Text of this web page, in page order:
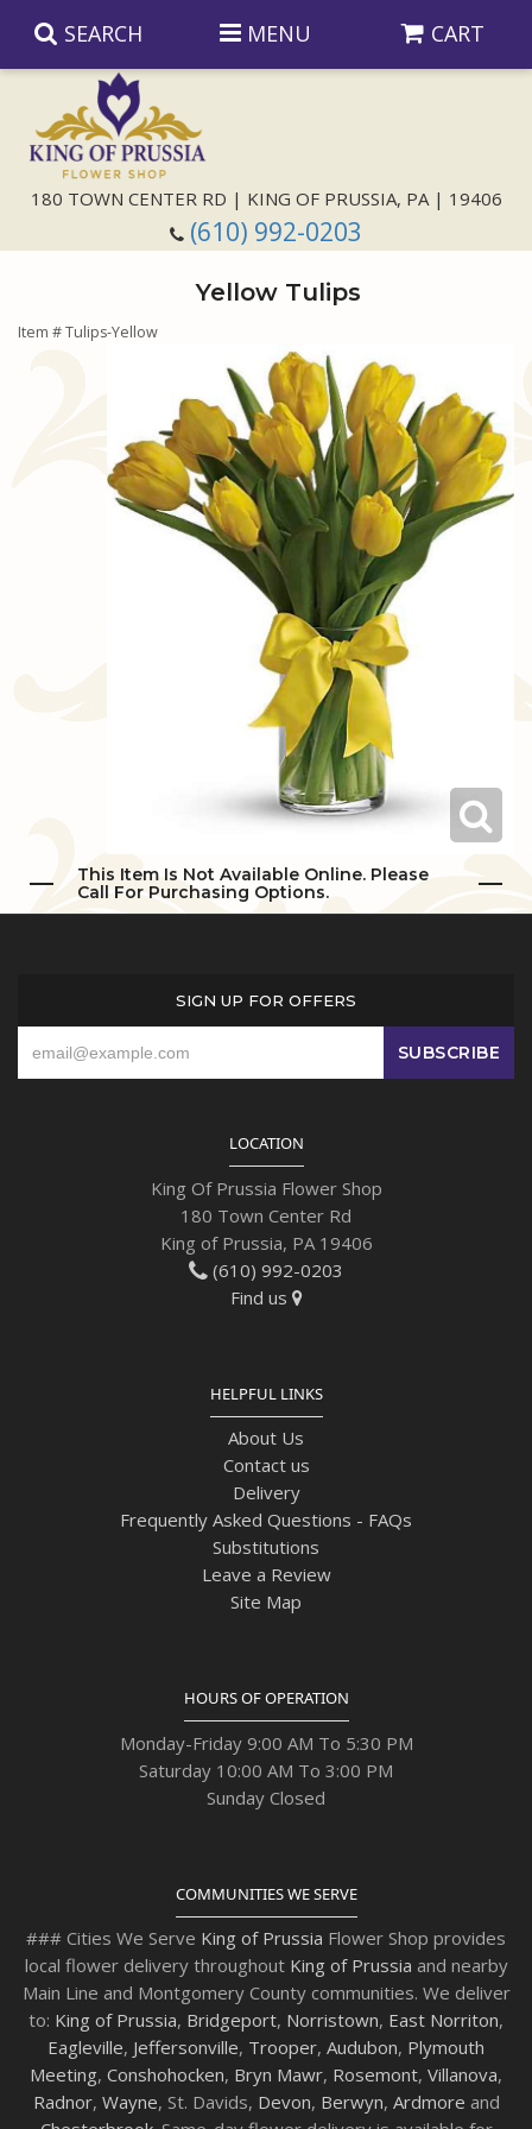
SEARCH MENU CART
180 TOWN CENTER RD | KING OF PRUSSIA, PA | 19406
(610) 992-0203
Anniversary
Just Because
Bouquets And Baskets
Funeral Collections
Choose Your Bouquet
Same Day Delivery
Yellow Tulips
Item #Tulips-Yellow
This Item Is Not Available Online. Please
Call For Purchasing Options.
SIGN UP FOR OFFERS
LOCATION
King Of Prussia Flower Shop
180 Town Center Rd
King of Prussia, PA 19406
(610) 992-0203
Find us
HELPFUL LINKS
About Us
Contact us
Delivery
Frequently Asked Questions - FAQs
Substitutions
Leave a Review
Site Map
HOURS OF OPERATION
Monday-Friday 9:00 AM To 5:30 PM
Saturday 10:00 AM To 3:00 PM
Sunday Closed
COMMUNITIES WE SERVE
### Cities We Serve King of Prussia Flower Shop provides
local flower delivery throughout King of Prussia and nearby
Main Line and Montgomery County communities. We deliver
to: King of Prussia, Bridgeport, Norristown, East Norriton,
Eagleville, Jeffersonville, Trooper, Audubon, Plymouth
Meeting, Conshohocken, Bryn Mawr, Rosemont, Villanova,
Radnor, Wayne, St. Davids, Devon, Berwyn, Ardmore and